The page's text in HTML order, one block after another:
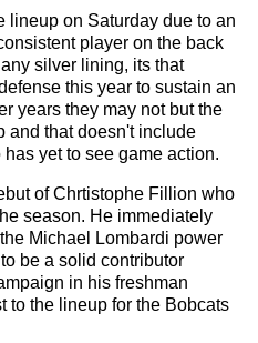
lineup on Saturday due to an
player on the back
silver lining, its that
this year to sustain an
years they may not but the
and that doesn't include
yet to see game action.
of Chrtistophe Fillion who
season. He immediately
Michael Lombardi power
be a solid contributor
in his freshman
to the lineup for the Bobcats